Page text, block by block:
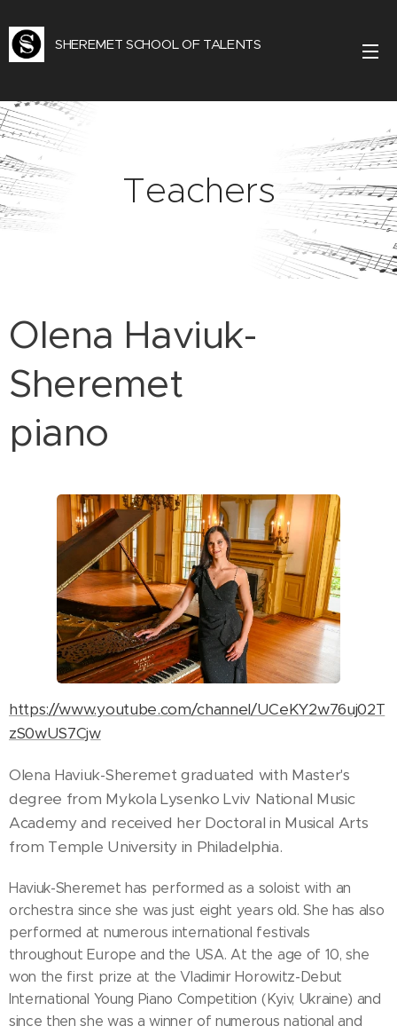
SHEREMET SCHOOL OF TALENTS
Teachers
Olena Haviuk-
Sheremet
piano
https://www.youtube.com/channel/UCeKY2w76uj02T
zS0wUS7Cjw
Olena Haviuk-Sheremet graduated with Master's
degree from Mykola Lysenko Lviv National Music
Academy and received her Doctoral in Musical Arts
from Temple University in Philadelphia.
Haviuk-Sheremet has performed as a soloist with an
orchestra since she was just eight years old. She has also
performed at numerous international festivals
throughout Europe and the USA. At the age of 10, she
won the first prize at the Vladimir Horowitz-Debut
International Young Piano Competition (Kyiv, Ukraine) and
since then she was a winner of numerous national and